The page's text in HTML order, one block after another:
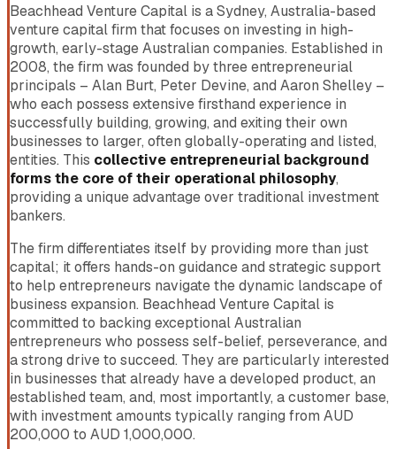
Beachhead Venture Capital is a Sydney, Australia-based
venture capital firm that focuses on investing in high-
growth, early-stage Australian companies. Established in
2008, the firm was founded by three entrepreneurial
principals – Alan Burt, Peter Devine, and Aaron Shelley –
who each possess extensive firsthand experience in
successfully building, growing, and exiting their own
businesses to larger, often globally-operating and listed,
entities. This collective entrepreneurial background
forms the core of their operational philosophy,
providing a unique advantage over traditional investment
bankers.
The firm differentiates itself by providing more than just
capital; it offers hands-on guidance and strategic support
to help entrepreneurs navigate the dynamic landscape of
business expansion. Beachhead Venture Capital is
committed to backing exceptional Australian
entrepreneurs who possess self-belief, perseverance, and
a strong drive to succeed. They are particularly interested
in businesses that already have a developed product, an
established team, and, most importantly, a customer base,
with investment amounts typically ranging from AUD
200,000 to AUD 1,000,000.